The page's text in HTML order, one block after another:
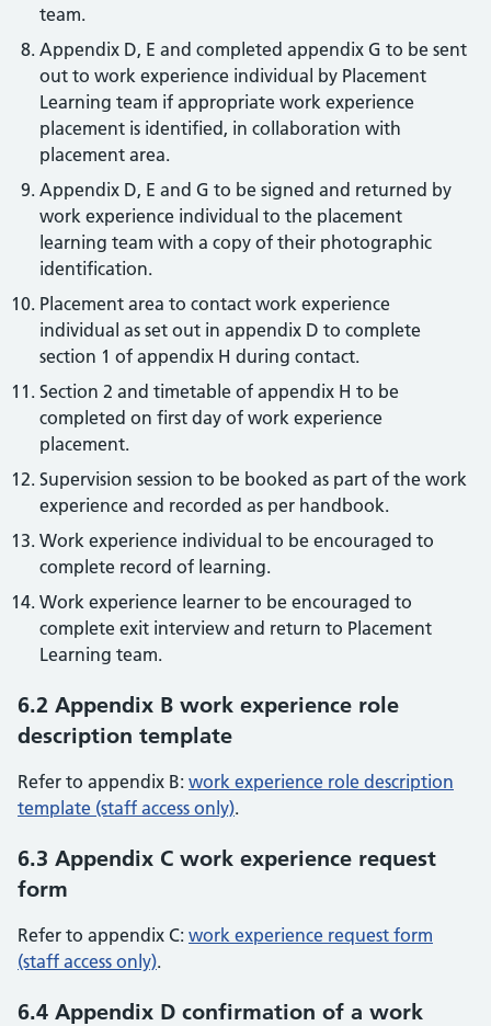
team.
Appendix D, E and completed appendix G to be sent
out to work experience individual by Placement
Learning team if appropriate work experience
placement is identified, in collaboration with
placement area.
Appendix D, E and G to be signed and returned by
work experience individual to the placement
learning team with a copy of their photographic
identification.
Placement area to contact work experience
individual as set out in appendix D to complete
section 1 of appendix H during contact.
Section 2 and timetable of appendix H to be
completed on first day of work experience
placement.
Supervision session to be booked as part of the work
experience and recorded as per handbook.
Work experience individual to be encouraged to
complete record of learning.
Work experience learner to be encouraged to
complete exit interview and return to Placement
Learning team.
6.2 Appendix B work experience role
description template
Refer to appendix B: work experience role description
template (staff access only).
6.3 Appendix C work experience request
form
Refer to appendix C: work experience request form
(staff access only).
6.4 Appendix D confirmation of a work